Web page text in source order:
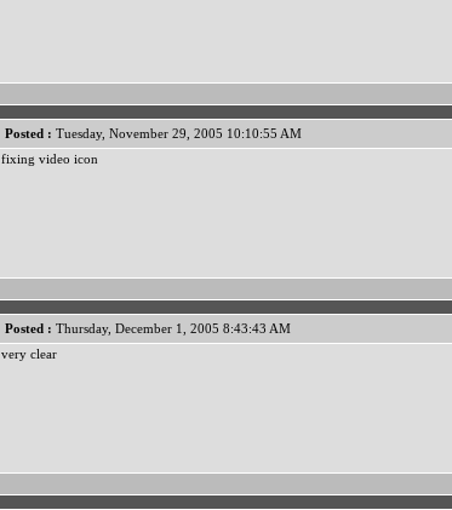
Posted : Tuesday, November 29, 2005 10:10:55 AM
fixing video icon
Posted : Thursday, December 1, 2005 8:43:43 AM
very clear